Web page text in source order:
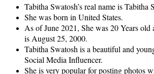
Tabitha Swatosh’s real name is Tabitha
She was born in United States.
As of June 2021, She was 20 Years
is August 25, 2000.
Tabitha Swatosh is a beautiful and
Social Media Influencer.
She is very popular for posting photos